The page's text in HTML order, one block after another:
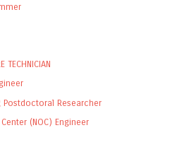
TECHNICIAN
Postdoctoral Researcher
(NOC) Engineer